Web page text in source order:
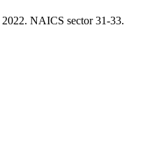
2022. NAICS sector31-33.